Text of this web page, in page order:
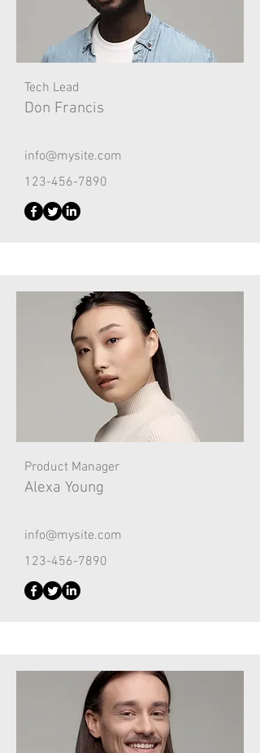
Tech Lead
Don Francis
info@mysite.com
123-456-7890
Product Manager
Alexa Young
info@mysite.com
123-456-7890